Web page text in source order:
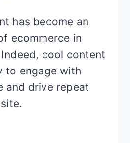
has become an
ecommerce in
cool content
to engage with
and drive repeat